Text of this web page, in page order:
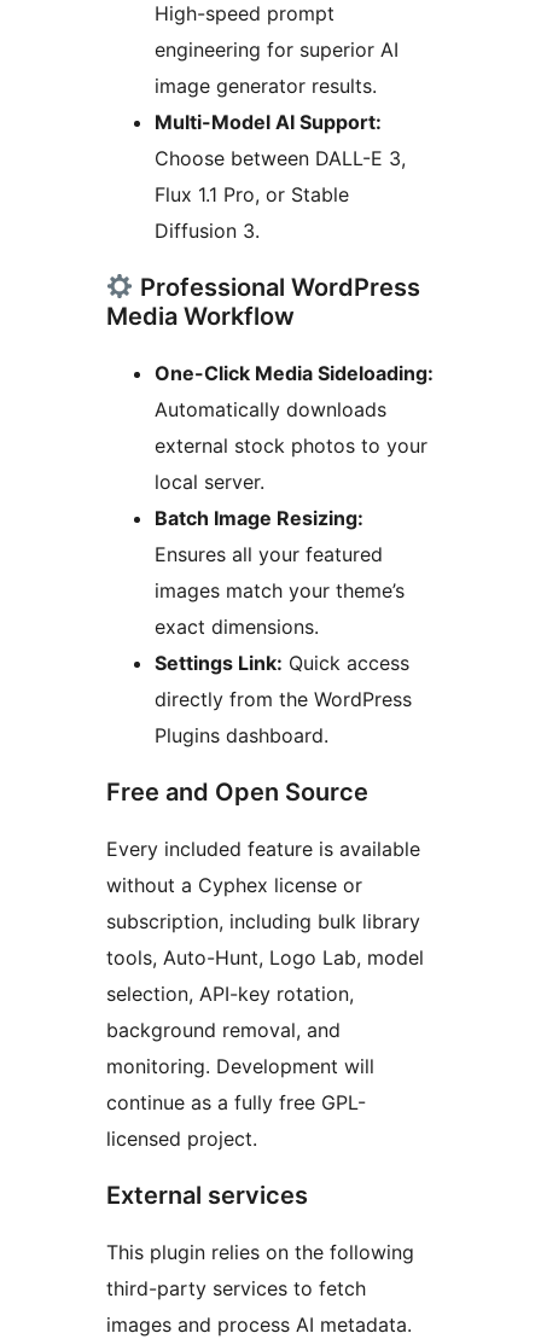
High-speed prompt
engineering for superior AI
image generator results.
Multi-Model AI Support:
Choose between DALL-E 3,
Flux 1.1 Pro, or Stable
Diffusion 3.
Professional WordPress
Media Workflow
One-Click Media Sideloading:
Automatically downloads
external stock photos to your
local server.
Batch Image Resizing:
Ensures all your featured
images match your theme’s
exact dimensions.
Settings Link: Quick access
directly from the WordPress
Plugins dashboard.
Free and Open Source
Every included feature is available
without a Cyphex license or
subscription, including bulk library
tools, Auto-Hunt, Logo Lab, model
selection, API-key rotation,
background removal, and
monitoring. Development will
continue as a fully free GPL-
licensed project.
External services
This plugin relies on the following
third-party services to fetch
images and process AI metadata.